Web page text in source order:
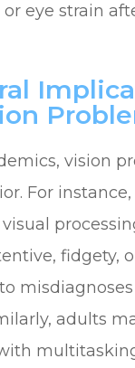
or eye strain
vision
For
fidgety,
adults